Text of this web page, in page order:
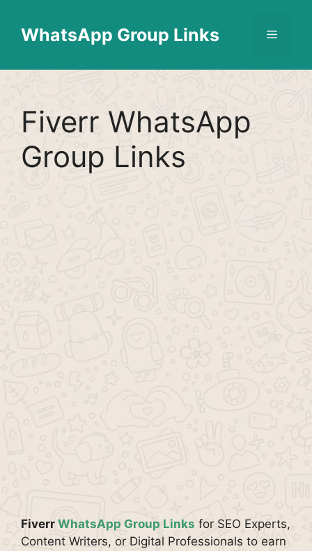
contentWhatsApp Group Links Menu
Fiverr WhatsApp
Group Links
Fiverr WhatsApp Group Links for SEO Experts,
Content Writers, or Digital Professionals to earn